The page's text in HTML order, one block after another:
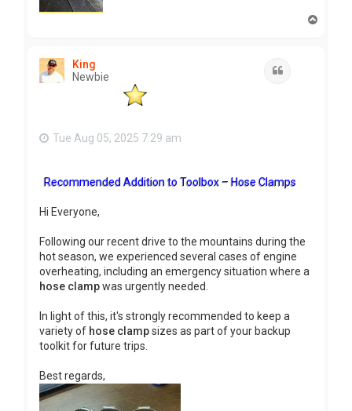
King
Newbie
Tue Aug 05, 2025 7:29 am
Recommended Addition to Toolbox – Hose Clamps
Hi Everyone,
Following our recent drive to the mountains during the
hot season, we experienced several cases of engine
overheating, including an emergency situation where a
hose clampwas urgently needed.
In light of this, it's strongly recommended to keep a
variety of hose clampsizes as part of your backup
toolkit for future trips.
Best regards,